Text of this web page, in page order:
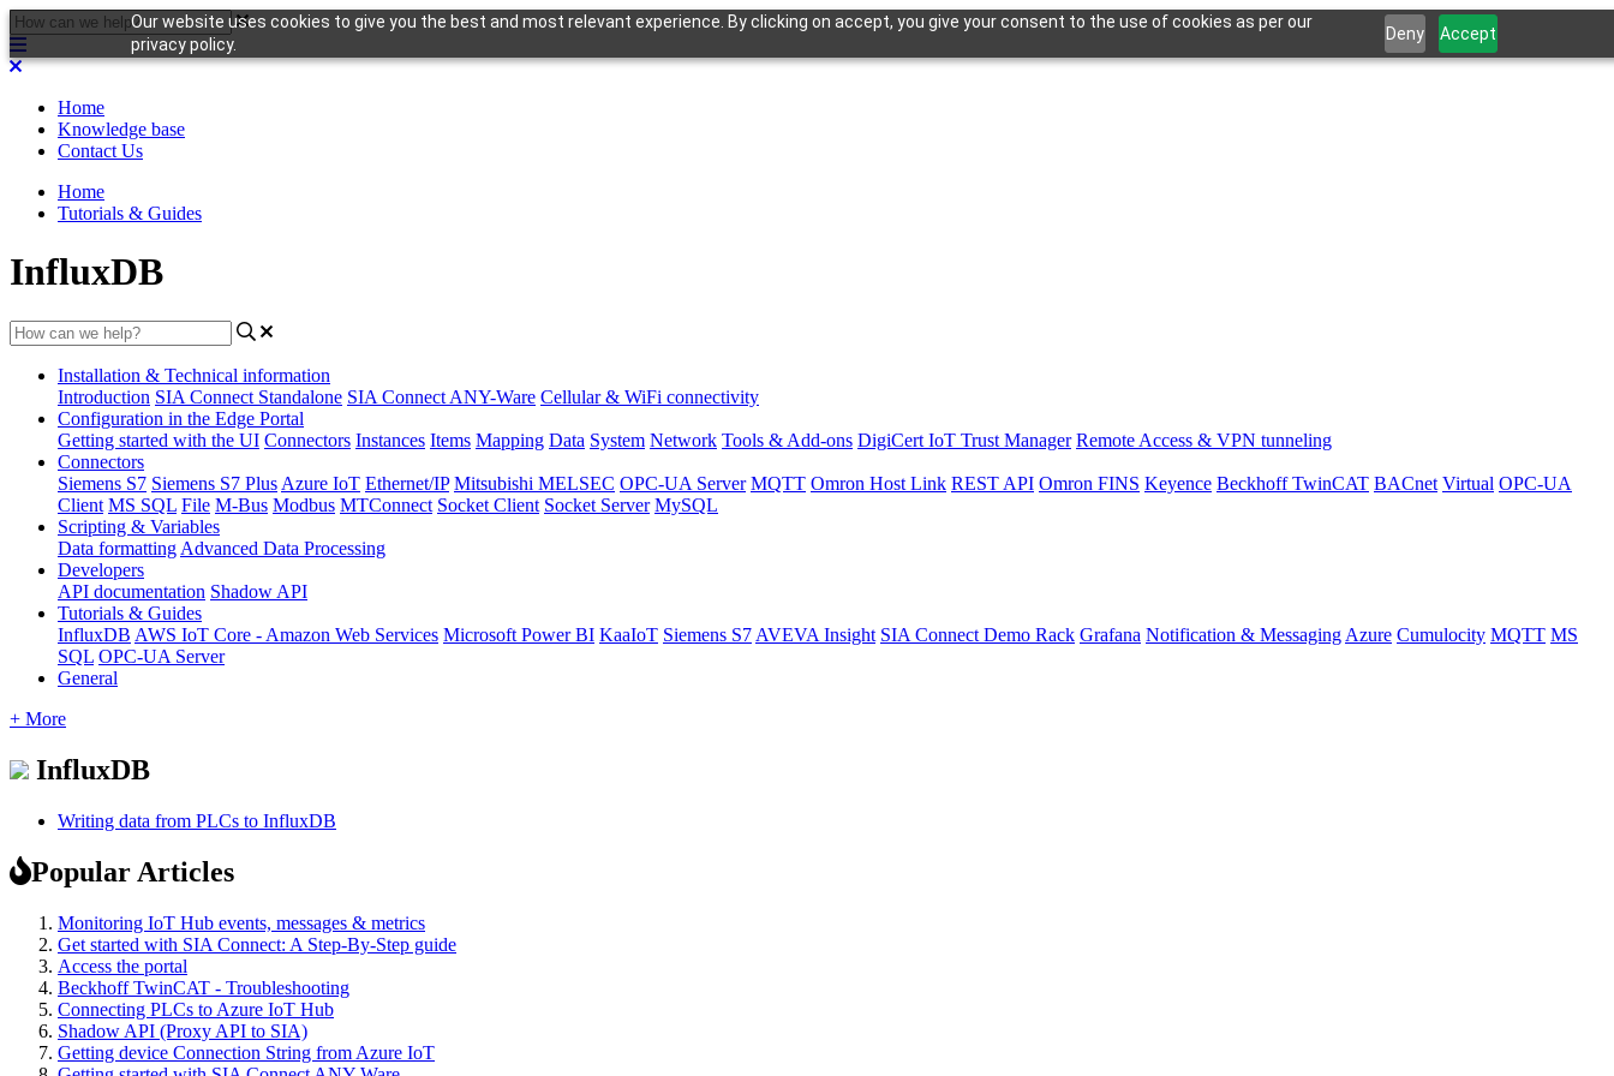
Our website uses cookies to give you the best and most relevant experience. By clicking on accept, you give your consent to the use of cookies as per our
privacy policy.
Deny Accept
Home
Knowledge base
Contact Us
Home
Tutorials & Guides
InfluxDB
Installation & Technical information
Introduction SIA Connect Standalone SIA Connect ANY-Ware Cellular & WiFi connectivity
Configuration in the Edge Portal
Getting started with the UI Connectors Instances Items Mapping Data System Network Tools & Add-ons DigiCert IoT Trust Manager Remote Access & VPN tunneling
Connectors
Siemens S7 Siemens S7 Plus Azure IoT Ethernet/IP Mitsubishi MELSEC OPC-UA Server MQTT Omron Host Link REST API Omron FINS Keyence Beckhoff TwinCAT BACnet Virtual OPC-UA
Client MS SQL File M-Bus Modbus MTConnect Socket Client Socket Server MySQL
Scripting & Variables
Data formatting Advanced Data Processing
Developers
API documentation Shadow API
Tutorials & Guides
InfluxDB AWS IoT Core - Amazon Web Services Microsoft Power BI KaaIoT Siemens S7 AVEVA Insight SIA Connect Demo Rack Grafana Notification & Messaging Azure Cumulocity MQTT MS
SQL OPC-UA Server
General
+ More
InfluxDB
Writing data from PLCs to InfluxDB
Popular Articles
Monitoring IoT Hub events, messages & metrics
Get started with SIA Connect: A Step-By-Step guide
Access the portal
Beckhoff TwinCAT - Troubleshooting
Connecting PLCs to Azure IoT Hub
Shadow API (Proxy API to SIA)
Getting device Connection String from Azure IoT